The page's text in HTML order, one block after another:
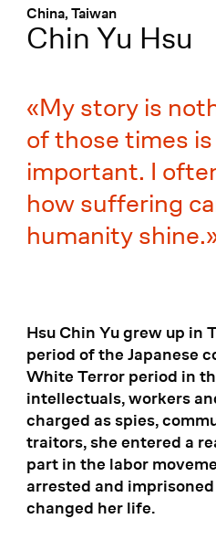
China, Taiwan
:
Chin Yu Hsu
My story is
of those times
important. I
how suffering
humanity shine.
Hsu Chin Yu grew up in
period of the Japanese
White Terror period in
intellectuals, workers
charged as spies,
traitors, she entered a
part in the labor
arrested and
changed her life.